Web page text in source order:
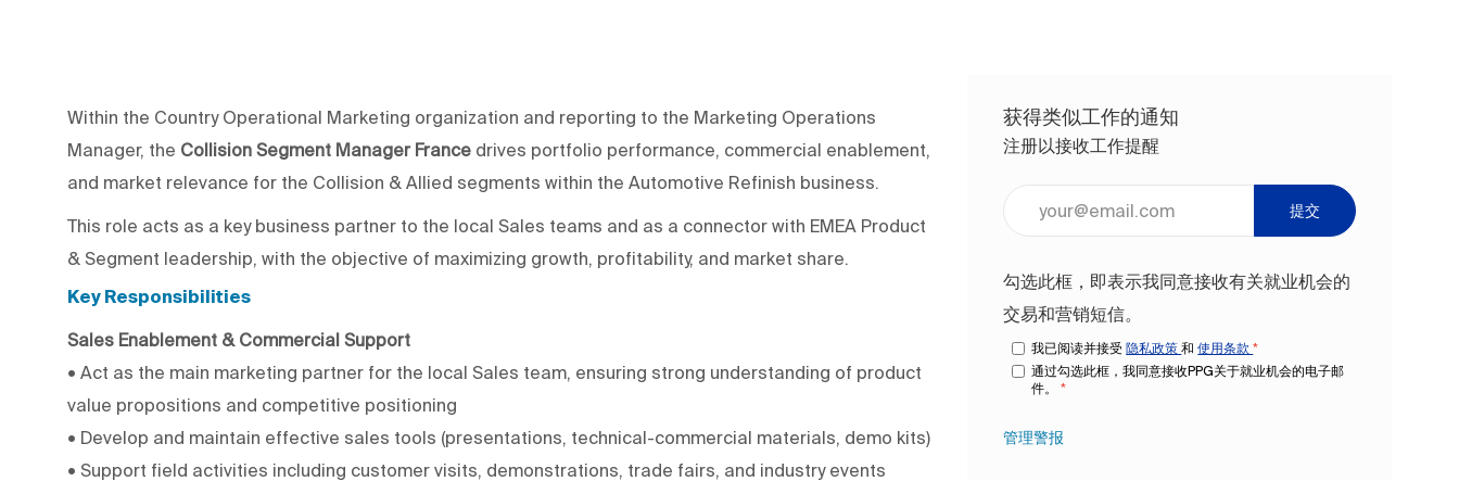
Within the Country Operational Marketing organization and reporting to the Marketing Operations
Manager, the Collision Segment Manager France drives portfolio performance, commercial enablement,
and market relevance for the Collision & Allied segments within the Automotive Refinish business.
This role acts as a key business partner to the local Sales teams and as a connector with EMEA Product
& Segment leadership, with the objective of maximizing growth, profitability, and market share.
Key Responsibilities
Sales Enablement & Commercial Support
• Act as the main marketing partner for the local Sales team, ensuring strong understanding of product
value propositions and competitive positioning
• Develop and maintain effective sales tools (presentations, technical-commercial materials, demo kits)
• Support field activities including customer visits, demonstrations, trade fairs, and industry events
获得类似工作的通知
注册以接收工作提醒
勾选此框，即表示我同意接收有关就业机会的
交易和营销短信。
我已阅读并接受隐私政策和使用条款*
通过勾选此框，我同意接收PPG关于就业机会的电子邮
件。
*
提交
管理警报